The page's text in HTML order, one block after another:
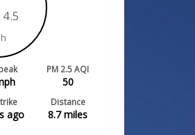
PM 2.5 AQI
50
ago
Distance
8.7miles